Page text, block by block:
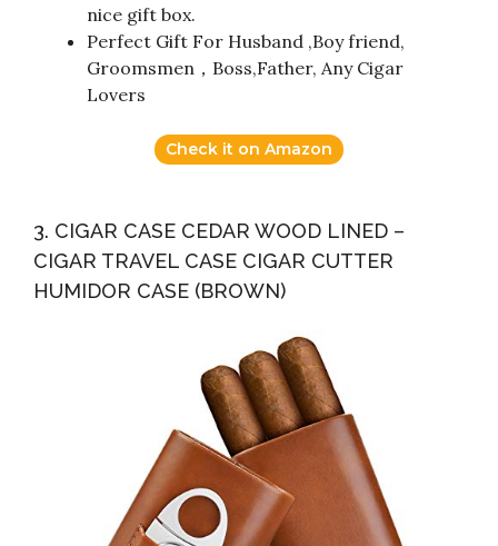
nice gift box.
Perfect Gift For Husband ,Boy friend,
Groomsmen，Boss,Father, Any Cigar
Lovers
Check it on Amazon
3. CIGAR CASE CEDAR WOOD LINED –
CIGAR TRAVEL CASE CIGAR CUTTER
HUMIDOR CASE (BROWN)